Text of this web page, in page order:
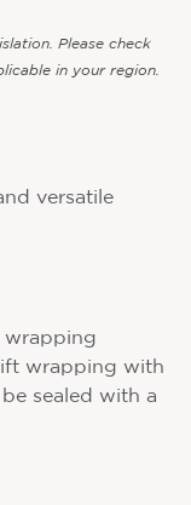
Please check
in your region.
versatile
wrapping
wrapping with
sealed with a